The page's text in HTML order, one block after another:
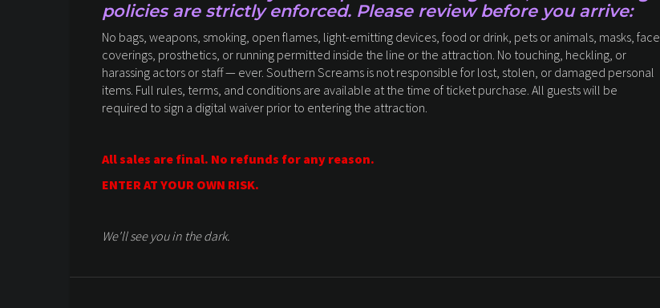
policies are strictly enforced. Please review before you arrive:
No bags, weapons, smoking, open flames, light-emitting devices, food or drink, pets or animals, masks, face
coverings, prosthetics, or running permitted inside the line or the attraction. No touching, heckling, or
harassing actors or staff — ever. Southern Screams is not responsible for lost, stolen, or damaged personal
items. Full rules, terms, and conditions are available at the time of ticket purchase. All guests will be
required to sign a digital waiver prior to entering the attraction.
All sales are final. No refunds for any reason.
ENTER AT YOUR OWN RISK.
We'll see you in the dark.